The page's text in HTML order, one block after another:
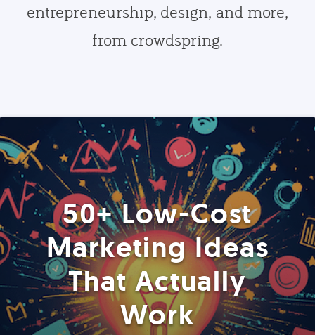
entrepreneurship, design, and more,
from crowdspring.
50+ Low-Cost
Marketing Ideas
That Actually
Work